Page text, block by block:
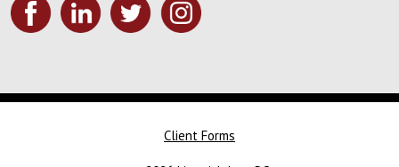
Client Forms